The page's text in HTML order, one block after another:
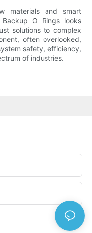
materials and smart
O Rings looks
solutions to complex
often overlooked,
safety, efficiency,
of industries.